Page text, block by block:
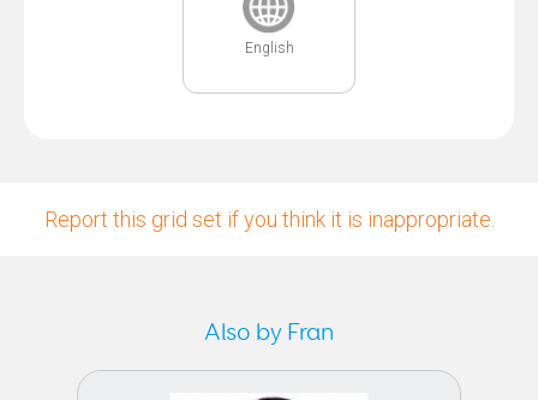
English
Report this grid set if you think it is inappropriate.
Also by Fran